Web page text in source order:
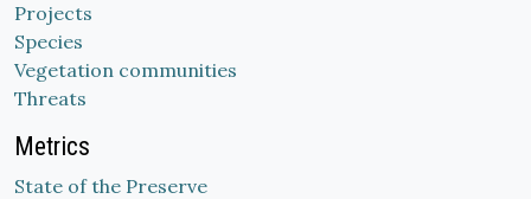
Projects
Species
Vegetation communities
Threats
Metrics
State of the Preserve